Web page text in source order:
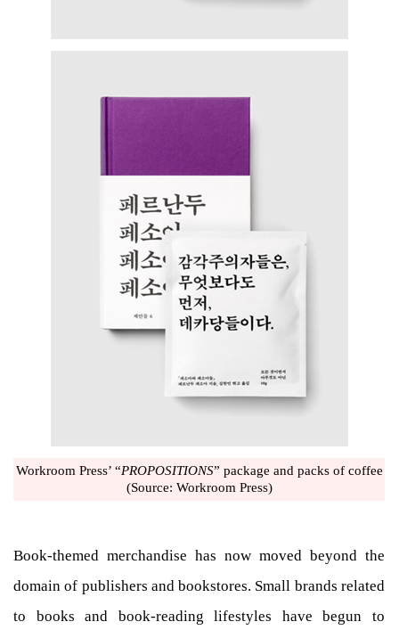
Workroom Press’ “PROPOSITIONS” package and packs of coffee
(Source: Workroom Press)
Book-themed merchandise has now moved beyond the
domain of publishers and bookstores. Small brands related
to books and book-reading lifestyles have begun to